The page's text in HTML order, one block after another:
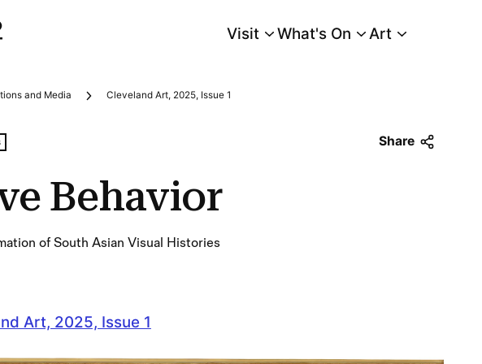
Main Menu
Visit What's On Art
and Media Cleveland Art, 2025, Issue 1
Behavior
Share
of South Asian Visual Histories
Art, 2025, Issue 1